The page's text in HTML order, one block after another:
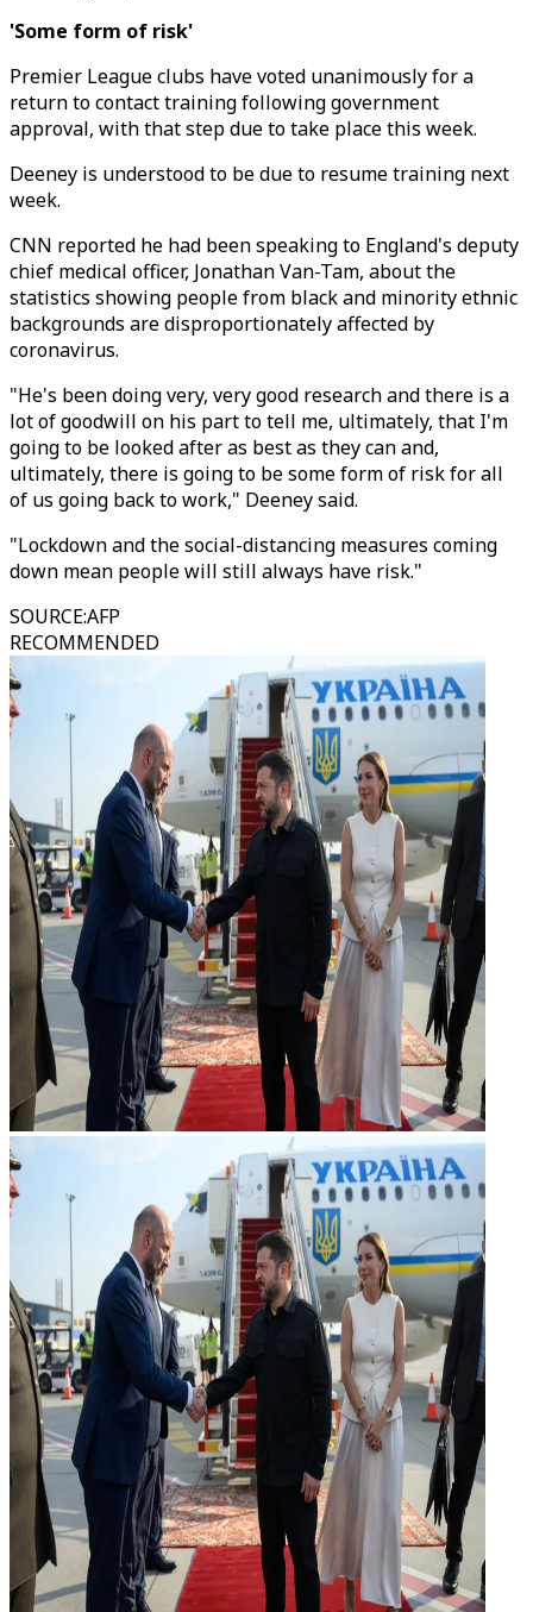
'Some form of risk'
Premier League clubs have voted unanimously for a
return to contact training following government
approval, with that step due to take place this week.
Deeney is understood to be due to resume training next
week.
CNN reported he had been speaking to England's deputy
chief medical officer, Jonathan Van-Tam, about the
statistics showing people from black and minority ethnic
backgrounds are disproportionately affected by
coronavirus.
"He's been doing very, very good research and there is a
lot of goodwill on his part to tell me, ultimately, that I'm
going to be looked after as best as they can and,
ultimately, there is going to be some form of risk for all
of us going back to work," Deeney said.
"Lockdown and the social-distancing measures coming
down mean people will still always have risk."
SOURCE:AFP
RECOMMENDED